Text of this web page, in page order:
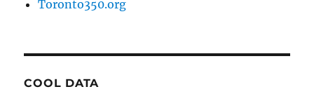
Toronto350.org
COOL DATA